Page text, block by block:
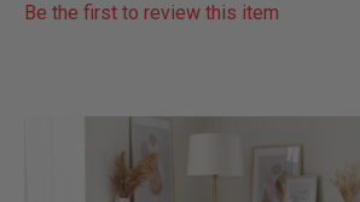
Be the first to review this item